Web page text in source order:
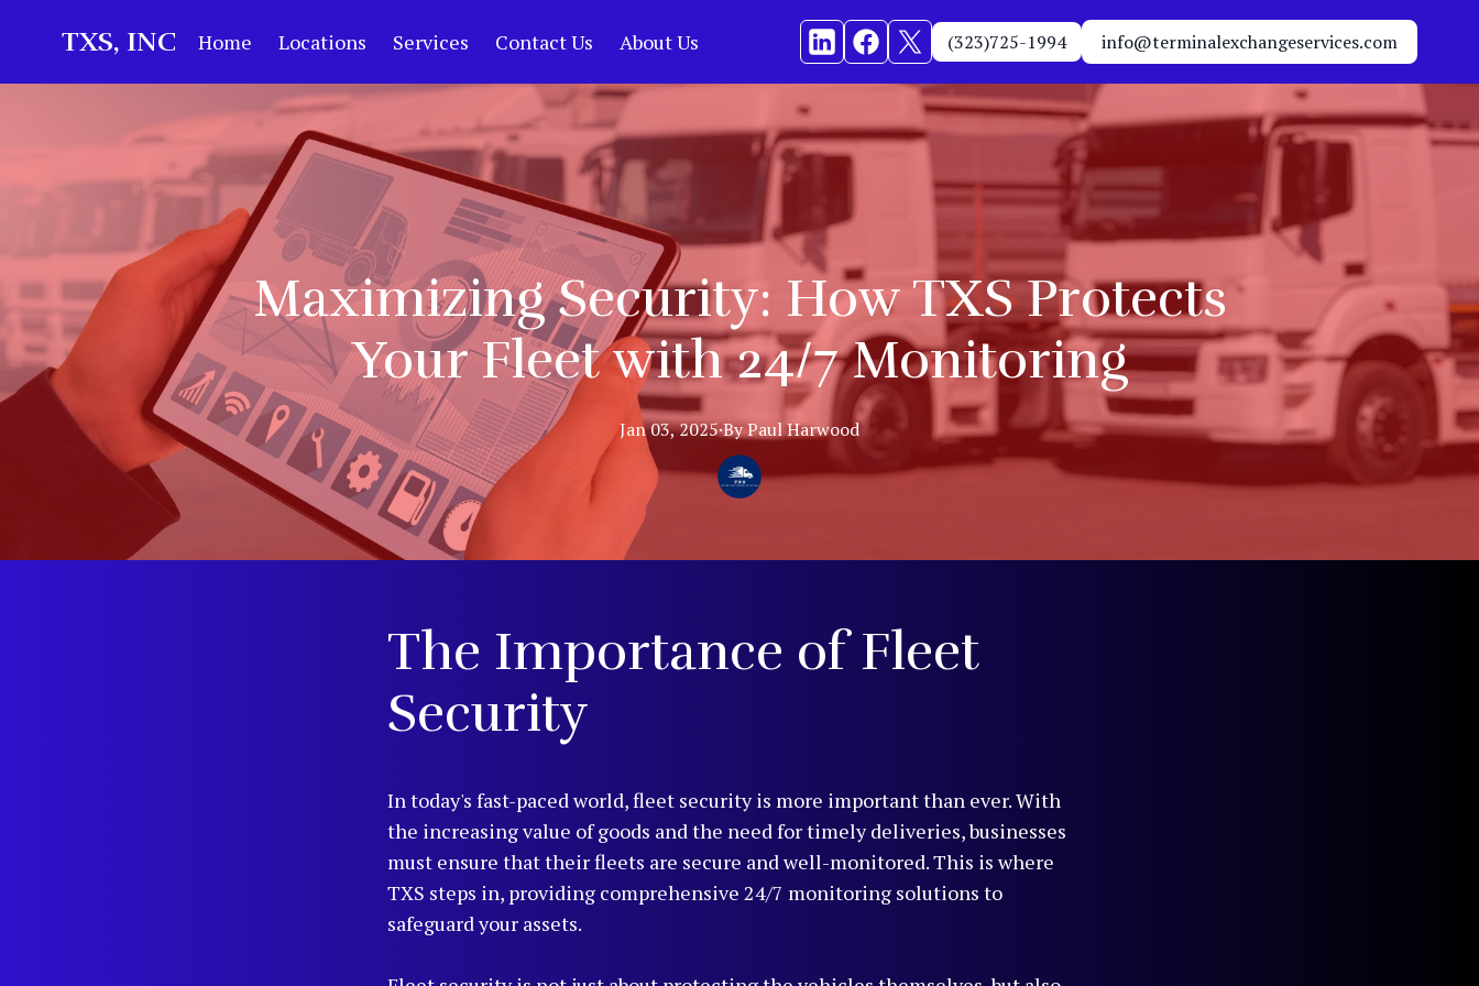
TXS, INC Home Locations Services Contact Us About Us (323)725-1994 info@terminalexchangeservices.com
Maximizing Security: How TXS Protects
Your Fleet with 24/7 Monitoring
Jan 03, 2025·ByPaulHarwood
The Importance of Fleet
Security
In today's fast-paced world, fleet security is more important than ever. With
the increasing value of goods and the need for timely deliveries, businesses
must ensure that their fleets are secure and well-monitored. This is where
TXS steps in, providing comprehensive 24/7 monitoring solutions to
safeguard your assets.